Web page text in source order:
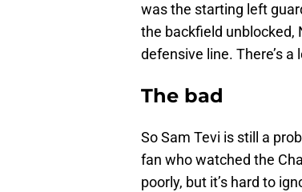
was the starting left
the backfield unblocked,
defensive line. There’s
The bad
So Sam Tevi is still a
fan who watched the
poorly, but it’s hard to